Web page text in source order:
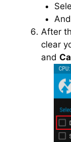
And
After
clear
and